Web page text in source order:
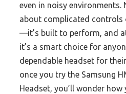
even in noisy environments.
about complicated controls
—it’s built to perform, and
it’s a smart choice for
dependable headset for
once you try the Samsung
Headset, you’ll wonder